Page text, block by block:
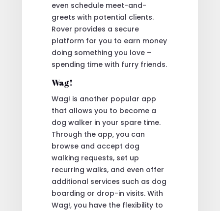
even schedule meet-and-
greets with potential clients.
Rover provides a secure
platform for you to earn money
doing something you love –
spending time with furry friends.
Wag!
Wag! is another popular app
that allows you to become a
dog walker in your spare time.
Through the app, you can
browse and accept dog
walking requests, set up
recurring walks, and even offer
additional services such as dog
boarding or drop-in visits. With
Wag!, you have the flexibility to